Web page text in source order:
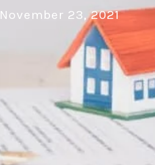
November 23, 2021